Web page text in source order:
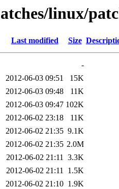
linux/
Last modified Size
-
2012-06-03 09:51
15K
2012-06-03 09:48
11K
2012-06-03 09:47 102K
2012-06-02 23:18
11K
2012-06-02 21:35 9.1K
2012-06-02 21:35 2.0M
2012-06-02 21:11 3.3K
2012-06-02 21:11 1.5K
2012-06-02 21:10 1.9K